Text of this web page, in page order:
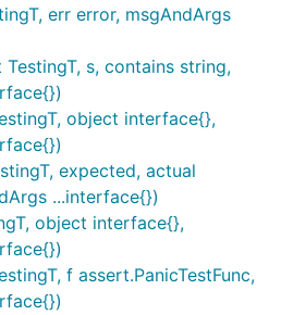
err error, msgAndArgs
s, contains string,
object interface{},
expected, actual
...interface{})
object interface{},
f assert.PanicTestFunc,